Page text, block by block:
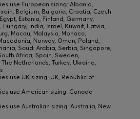
use European sizing: Albania,
Belgium, Bulgaria, Croatia, Czech
Estonia, Finland, Germany,
India, Israel, Kuwait, Latvia,
Macau, Malaysia, Monaco,
Norway, Oman, Poland,
Saudi Arabia, Serbia, Singapore,
Africa, Spain, Sweden,
Netherlands, Turkey, Ukraine,
use UK sizing: UK, Republic of
use American sizing: Canada
use Australian sizing: Australia, New